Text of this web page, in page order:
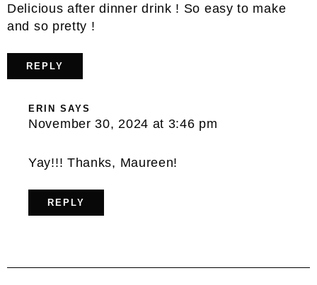
Delicious after dinner drink ! So easy to make
and so pretty !
REPLY
ERIN SAYS
November 30, 2024 at 3:46 pm
Yay!!! Thanks, Maureen!
REPLY